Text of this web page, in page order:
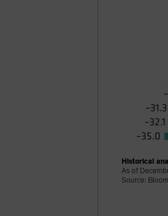
Historical
As of
Source: